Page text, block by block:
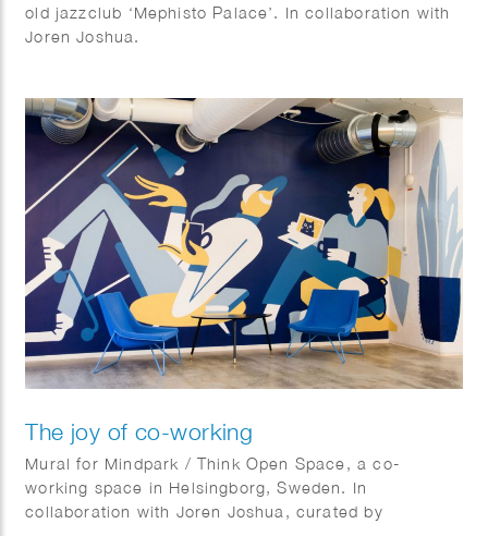
old jazzclub ‘Mephisto Palace’. In collaboration with
Joren Joshua.
The joy of co-working
Mural for Mindpark / Think Open Space, a co-
working space in Helsingborg, Sweden. In
collaboration with Joren Joshua, curated by